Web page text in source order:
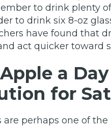
to drink plenty
to drink six 8-oz
have found that
act quicker toward
a
for
are perhaps one of